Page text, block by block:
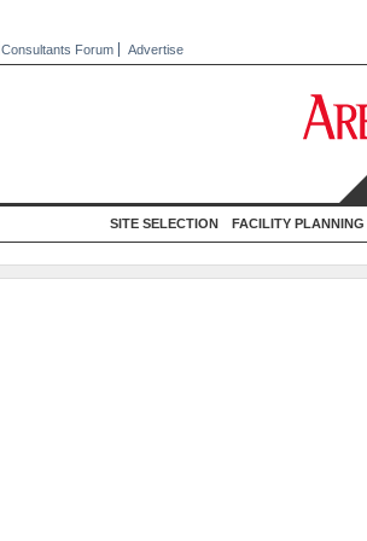
Consultants Forum Advertise
SITE SELECTION FACILITY PLANNING